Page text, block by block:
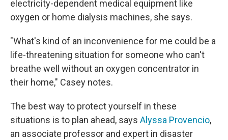
electricity-dependent medical equipment like
oxygen or home dialysis machines, she says.
"What's kind of an inconvenience for me could be a
life-threatening situation for someone who can't
breathe well without an oxygen concentrator in
their home," Casey notes.
The best way to protect yourself in these
situations is to plan ahead, says Alyssa Provencio,
an associate professor and expert in disaster